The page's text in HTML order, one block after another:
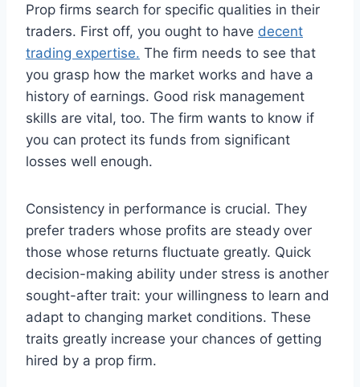
Prop firms search for specific qualities in their
traders. First off, you ought to have decent
trading expertise. The firm needs to see that
you grasp how the market works and have a
history of earnings. Good risk management
skills are vital, too. The firm wants to know if
you can protect its funds from significant
losses well enough.
Consistency in performance is crucial. They
prefer traders whose profits are steady over
those whose returns fluctuate greatly. Quick
decision-making ability under stress is another
sought-after trait: your willingness to learn and
adapt to changing market conditions. These
traits greatly increase your chances of getting
hired by a prop firm.